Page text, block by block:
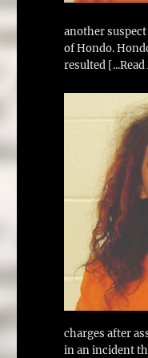
another
of Hondo.
resulted
charges after
in an incident